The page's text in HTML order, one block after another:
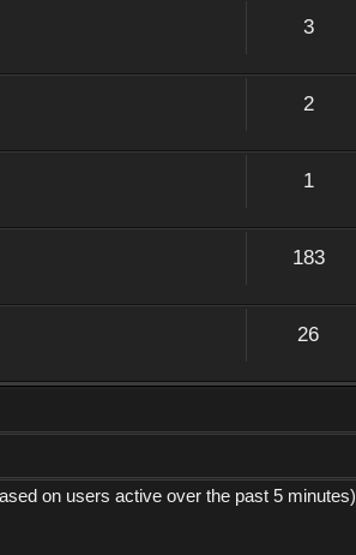
3
2
1
183
26
on users active over the past 5 minutes)